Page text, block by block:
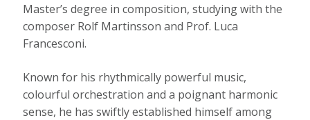
Master’s degree in composition, studying with the
composer Rolf Martinsson and Prof. Luca
Francesconi.
Known for his rhythmically powerful music,
colourful orchestration and a poignant harmonic
sense, he has swiftly established himself among